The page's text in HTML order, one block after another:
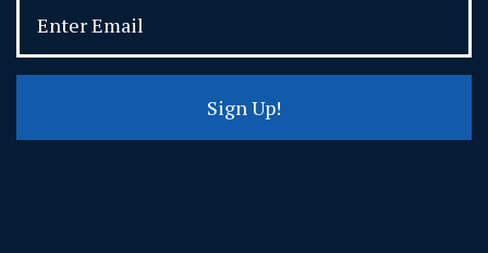
Sign Up!